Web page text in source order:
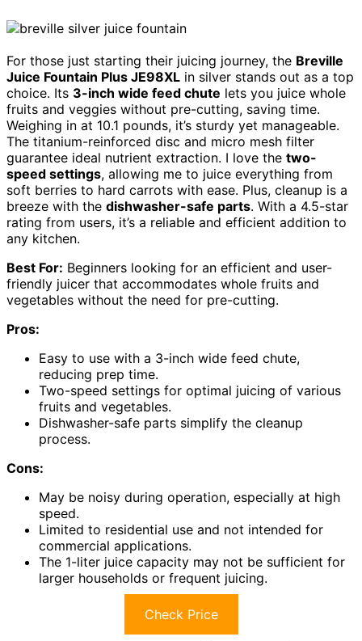
For those just starting their juicing journey, the Breville
Juice Fountain Plus JE98XL in silver stands out as a top
choice. Its 3-inch wide feed chute lets you juice whole
fruits and veggies without pre-cutting, saving time.
Weighing in at 10.1 pounds, it’s sturdy yet manageable.
The titanium-reinforced disc and micro mesh filter
guarantee ideal nutrient extraction. I love the two-
speed settings, allowing me to juice everything from
soft berries to hard carrots with ease. Plus, cleanup is a
breeze with the dishwasher-safe parts. With a 4.5-star
rating from users, it’s a reliable and efficient addition to
any kitchen.
Best For: Beginners looking for an efficient and user-
friendly juicer that accommodates whole fruits and
vegetables without the need for pre-cutting.
Pros:
Easy to use with a 3-inch wide feed chute,
reducing prep time.
Two-speed settings for optimal juicing of various
fruits and vegetables.
Dishwasher-safe parts simplify the cleanup
process.
Cons:
May be noisy during operation, especially at high
speed.
Limited to residential use and not intended for
commercial applications.
The 1-liter juice capacity may not be sufficient for
larger households or frequent juicing.
Check Price